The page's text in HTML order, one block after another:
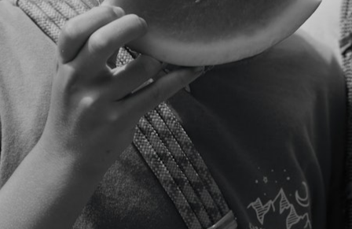
Summer Staff
Cooking
Devotions
Contact Us
MY ACCOUNT